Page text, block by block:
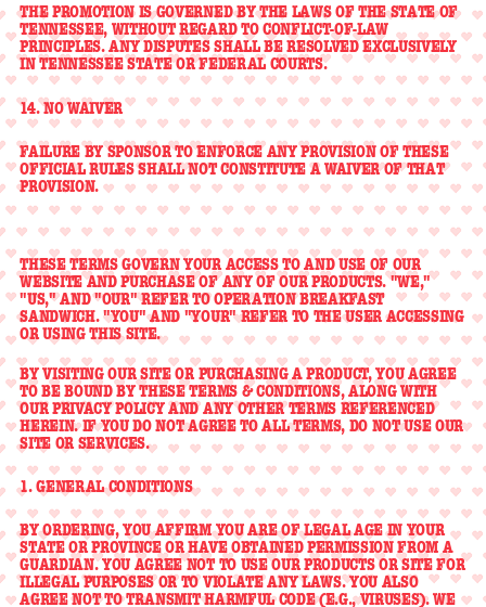
THE PROMOTION IS GOVERNED BY THE LAWS OF THESTATE OF
TENNESSEE, WITHOUT REGARD TO CONFLICT-OF-LAW
PRINCIPLES. ANY DISPUTES SHALL BE RESOLVED EXCLUSIVELY
IN TENNESSEE STATE OR FEDERAL COURTS.
14. NO WAIVER
FAILURE BY SPONSOR TO ENFORCE ANY PROVISION OF THESE
OFFICIAL RULES SHALL NOT CONSTITUTE A WAIVER OF THAT
PROVISION.
THESE TERMS GOVERN YOUR ACCESS TO AND USE OF OUR
WEBSITE AND PURCHASE OF ANY OF OUR PRODUCTS. "WE,"
"US," AND "OUR" REFER TO OPERATION BREAKFAST
SANDWICH. "YOU" AND "YOUR" REFER TO THE USER ACCESSING
OR USING THIS SITE.
BY VISITING OUR SITE OR PURCHASING A PRODUCT, YOU AGREE
TO BE BOUND BY THESE TERMS & CONDITIONS, ALONG WITH
OUR PRIVACY POLICY AND ANY OTHER TERMS REFERENCED
HEREIN. IF YOU DO NOT AGREE TO ALL TERMS, DO NOT USE OUR
SITE OR SERVICES.
1. GENERAL CONDITIONS
BY ORDERING, YOU AFFIRM YOU ARE OF LEGAL AGE IN YOUR
STATE OR PROVINCE OR HAVE OBTAINED PERMISSION FROM A
GUARDIAN. YOU AGREE NOT TO USE OUR PRODUCTS OR SITE FOR
ILLEGAL PURPOSES OR TO VIOLATE ANY LAWS. YOU ALSO
AGREE NOT TO TRANSMIT HARMFUL CODE (E.G., VIRUSES). WE